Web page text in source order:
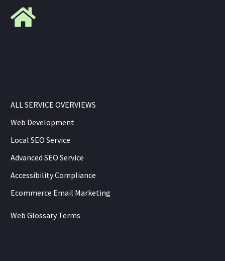
ALL SERVICE OVERVIEWS
Web Development
Local SEO Service
Advanced SEO Service
Accessibility Compliance
Ecommerce Email Marketing
Web Glossary Terms